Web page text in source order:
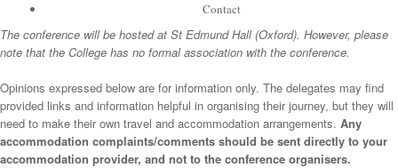
Contact
The conference will be hosted at St Edmund Hall (Oxford). However, please
note that the College has no formal association with the conference.
Opinions expressed below are for information only. The delegates may find
provided links and information helpful in organising their journey, but they will
need to make their own travel and accommodation arrangements. Any
accommodation complaints/comments should be sent directly to your
accommodation provider, and not to the conference organisers.